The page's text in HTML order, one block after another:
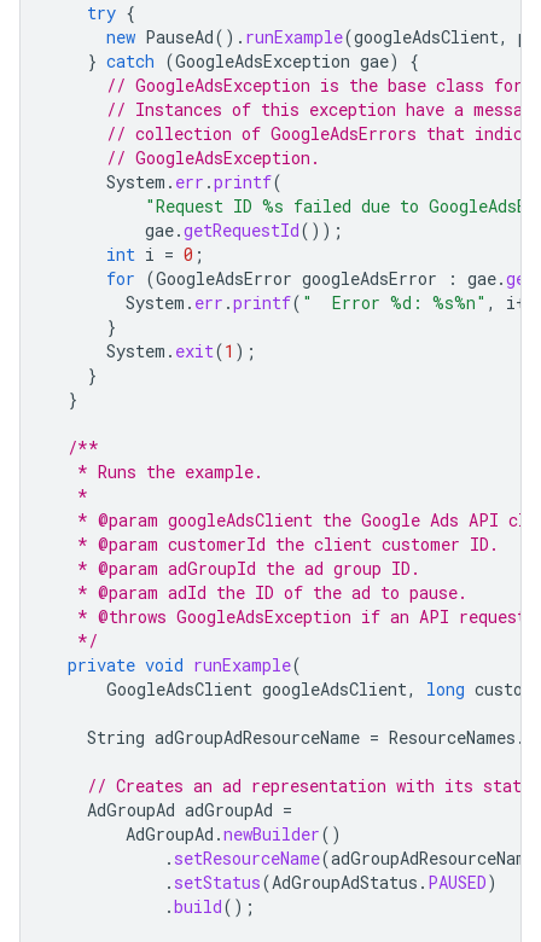
try {
new PauseAd(). runExample(googleAdsClient,
} catch (GoogleAdsException gae)
{
// GoogleAdsException is the base class for
// Instances of this exception have a
// collection of GoogleAdsErrors that
// GoogleAdsException.
System . err .printf(
"Request ID %s failed due to
gae.getRequestId());
int i = 0 ;
for (GoogleAdsError googleAdsError : gae.
System . err .printf( "  Error %d: %s%n" , i++
}
System . exit(1 );
}
}
/**
   * Runs the example.
   *
* @param googleAdsClient the Google Ads API
   * @param customerId the client customer ID.
   * @param adGroupId the ad group ID.
   * @param adId the ID of the ad to pause.
* @throws GoogleAdsException if an API request
   */
private void runExample(
GoogleAdsClient googleAdsClient, long
String adGroupAdResourceName = ResourceNames .
// Creates an ad representation with its status
AdGroupAd adGroupAd =
AdGroupAd .newBuilder()
. setResourceName(adGroupAdResourceName
. setStatus(AdGroupAdStatus . PAUSED)
.build();